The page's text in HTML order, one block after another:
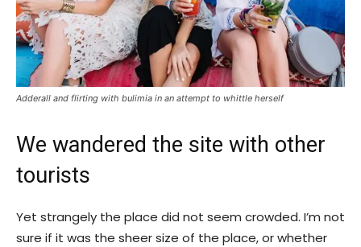
Adderall and flirting with bulimia in an attempt to whittle herself
We wandered the site with other
tourists
Yet strangely the place did not seem crowded. I’m not
sure if it was the sheer size of the place, or whether